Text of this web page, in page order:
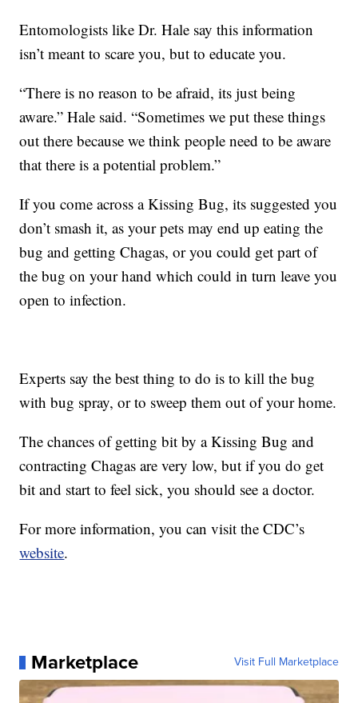
Entomologists like Dr. Hale say this information
isn’t meant to scare you, but to educate you.
“There is no reason to be afraid, its just being
aware.” Hale said. “Sometimes we put these things
out there because we think people need to be aware
that there is a potential problem.”
If you come across a Kissing Bug, its suggested you
don’t smash it, as your pets may end up eating the
bug and getting Chagas, or you could get part of
the bug on your hand which could in turn leave you
open to infection.
Experts say the best thing to do is to kill the bug
with bug spray, or to sweep them out of your home.
The chances of getting bit by a Kissing Bug and
contracting Chagas are very low, but if you do get
bit and start to feel sick, you should see a doctor.
For more information, you can visit the CDC’s
website.
Marketplace Visit Full Marketplace